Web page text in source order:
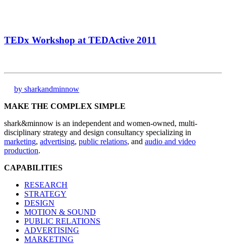
TEDx Workshop at TEDActive 2011
by sharkandminnow
MAKE THE COMPLEX SIMPLE
shark&minnow is an independent and women-owned, multi-
disciplinary strategy and design consultancy specializing in
marketing, advertising, public relations, and audio and video
production.
CAPABILITIES
RESEARCH
STRATEGY
DESIGN
MOTION & SOUND
PUBLIC RELATIONS
ADVERTISING
MARKETING